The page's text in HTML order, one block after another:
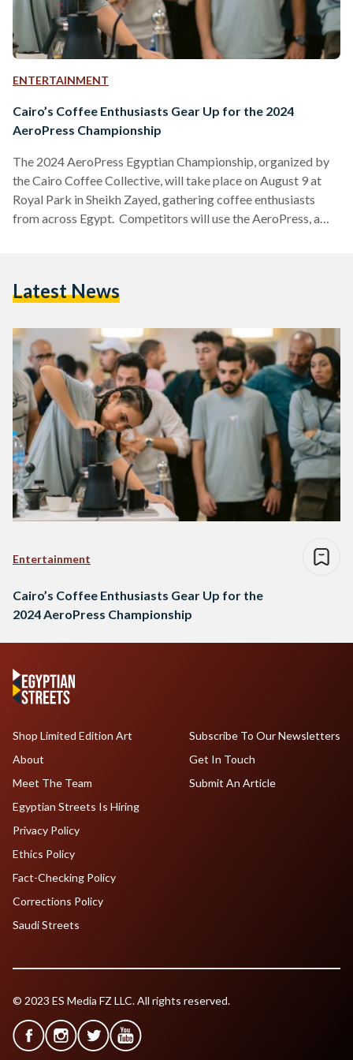
ENTERTAINMENT
Cairo’s Coffee Enthusiasts Gear Up for the 2024
AeroPress Championship
The 2024 AeroPress Egyptian Championship, organized by
the Cairo Coffee Collective, will take place on August 9 at
Royal Park in Sheikh Zayed, gathering coffee enthusiasts
from across Egypt. Competitors will use the AeroPress, a
September 20-21. There, national champions from around
Latest News
Entertainment
Cairo’s Coffee Enthusiasts Gear Up for the
2024 AeroPress Championship
Shop Limited Edition Art
About
Meet The Team
Egyptian Streets Is Hiring
Subscribe To Our Newsletters
Get In Touch
Submit An Article
Privacy Policy
Ethics Policy
Fact-Checking Policy
Corrections Policy
Saudi Streets
© 2023 ES Media FZ LLC. All rights reserved.